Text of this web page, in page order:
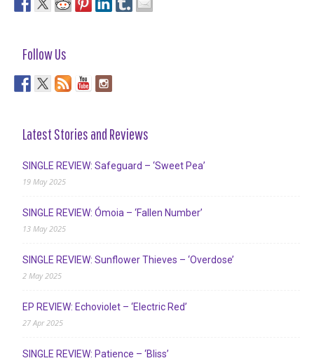
Follow Us
Latest Stories and Reviews
SINGLE REVIEW: Safeguard – ‘Sweet Pea’
19 May 2025
SINGLE REVIEW: Ómoia – ‘Fallen Number’
13 May 2025
SINGLE REVIEW: Sunflower Thieves – ‘Overdose’
2 May 2025
EP REVIEW: Echoviolet – ‘Electric Red’
27 Apr 2025
SINGLE REVIEW: Patience – ‘Bliss’